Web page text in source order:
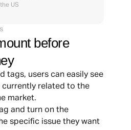
US
before
tags, users can easily see
currently related to the
market.
and turn on the
specific issue they want